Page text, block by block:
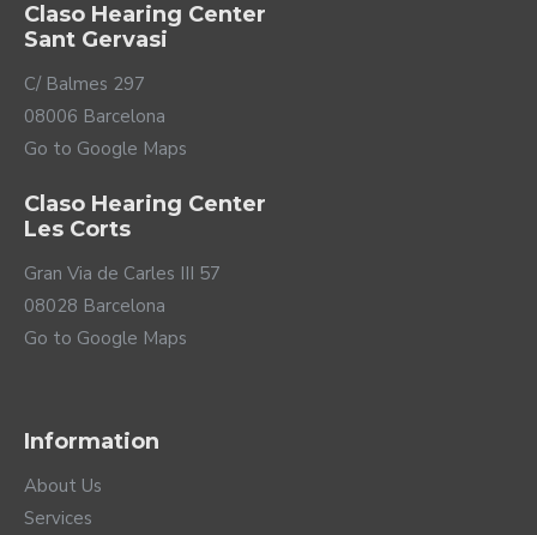
Claso Hearing Center
Sant Gervasi
C/ Balmes 297
08006 Barcelona
Go to Google Maps
Claso Hearing Center
Les Corts
Gran Via de Carles III 57
08028 Barcelona
Go to Google Maps
Information
About Us
Services